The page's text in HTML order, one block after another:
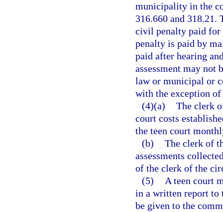
municipality in the
316.660 and 318.21.
civil penalty paid for
penalty is paid by
paid after hearing
assessment may not
law or municipal or
with the exception
(4)(a) The clerk
court costs
the teen court
(b) The clerk of
assessments
of the clerk of the
(5)
A teen court
in a written report to
be given to the